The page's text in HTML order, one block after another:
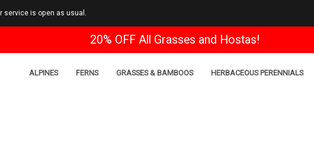
service is open as usual.
20% OFF All Grasses and Hostas!
ALPINES FERNS GRASSES & BAMBOOS HERBACEOUS PERENNIALS